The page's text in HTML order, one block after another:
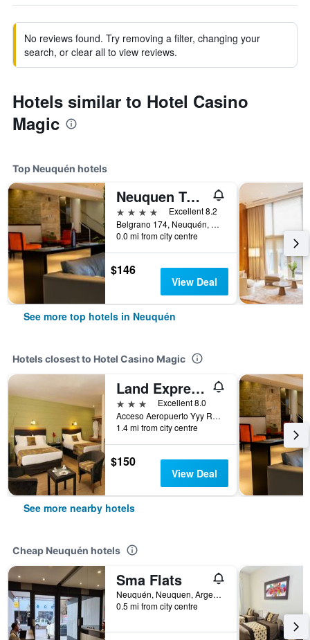
No reviews found. Try removing a filter, changing your
search, or clear all to view reviews.
Hotels similar to Hotel Casino
Magic
Top Neuquén hotels
Neuquen Tower Hotel
4 stars
Excellent 8.2
Belgrano 174, Neuquén, Neuquen, Argentina
0.0 mi from city centre
$146
View Deal
See more top hotels in Neuquén
Hotels closest to Hotel Casino Magic
Land Express Neuquén Hotel
3 stars
Excellent 8.0
Acceso Aeropuerto Yyy Ruta 222, Neuquén, Neuquen, Argentina
1.4 mi from city centre
$150
View Deal
See more nearby hotels
Cheap Neuquén hotels
Sma Flats
Neuquén, Neuquen, Argentina
0.5 mi from city centre